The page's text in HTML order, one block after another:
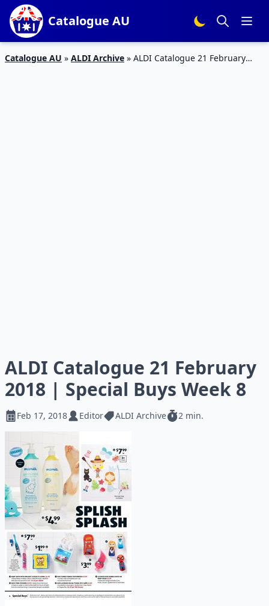
Catalogue AU
Catalogue AU » ALDI Archive » ALDI Catalogue 21 February
ALDI Catalogue 21 February
2018 | Special Buys Week 8
Feb 17, 2018 Editor ALDI Archive 2 min.